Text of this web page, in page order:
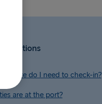
Questions
do I need to check-in?
are at the port?